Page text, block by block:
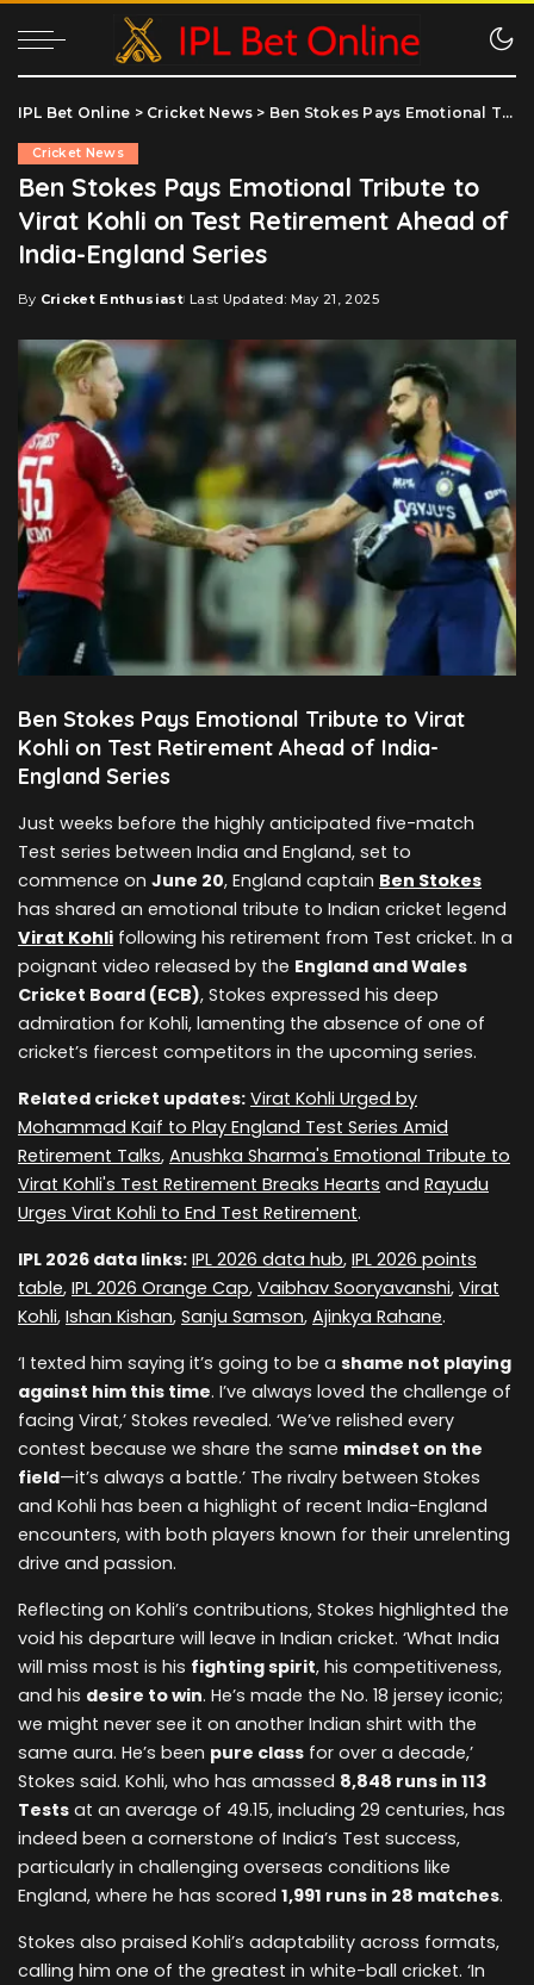
IPL Bet Online > Cricket News > Ben Stokes Pays Emotional Tribute to Virat Kohli on Test Retirement Ahead of India-England Series
Cricket News
Ben Stokes Pays Emotional Tribute to
Virat Kohli on Test Retirement Ahead of
India-England Series
Posted
By Cricket Enthusiast Last Updated: May 21, 2025
Ben Stokes Pays Emotional Tribute to Virat
Kohli on Test Retirement Ahead of India-
England Series
Just weeks before the highly anticipated five-match
Test series between India and England, set to
commence on June 20, England captain Ben Stokes
has shared an emotional tribute to Indian cricket legend
Virat Kohli following his retirement from Test cricket. In a
poignant video released by the England and Wales
Cricket Board (ECB), Stokes expressed his deep
admiration for Kohli, lamenting the absence of one of
cricket’s fiercest competitors in the upcoming series.
Related cricket updates: Virat Kohli Urged by
Mohammad Kaif to Play England Test Series Amid
Retirement Talks, Anushka Sharma's Emotional Tribute to
Virat Kohli's Test Retirement Breaks Hearts and Rayudu
Urges Virat Kohli to End Test Retirement.
IPL 2026 data links: IPL 2026 data hub, IPL 2026 points
table, IPL 2026 Orange Cap, Vaibhav Sooryavanshi, Virat
Kohli, Ishan Kishan, Sanju Samson, Ajinkya Rahane.
‘I texted him saying it’s going to be a shame not playing
against him this time. I’ve always loved the challenge of
facing Virat,’ Stokes revealed. ‘We’ve relished every
contest because we share the same mindset on the
field—it’s always a battle.’ The rivalry between Stokes
and Kohli has been a highlight of recent India-England
encounters, with both players known for their unrelenting
drive and passion.
Reflecting on Kohli’s contributions, Stokes highlighted the
void his departure will leave in Indian cricket. ‘What India
will miss most is his fighting spirit, his competitiveness,
and his desire to win. He’s made the No. 18 jersey iconic;
we might never see it on another Indian shirt with the
same aura. He’s been pure class for over a decade,’
Stokes said. Kohli, who has amassed 8,848 runs in 113
Tests at an average of 49.15, including 29 centuries, has
indeed been a cornerstone of India’s Test success,
particularly in challenging overseas conditions like
England, where he has scored 1,991 runs in 28 matches.
Stokes also praised Kohli’s adaptability across formats,
calling him one of the greatest in white-ball cricket. ‘In